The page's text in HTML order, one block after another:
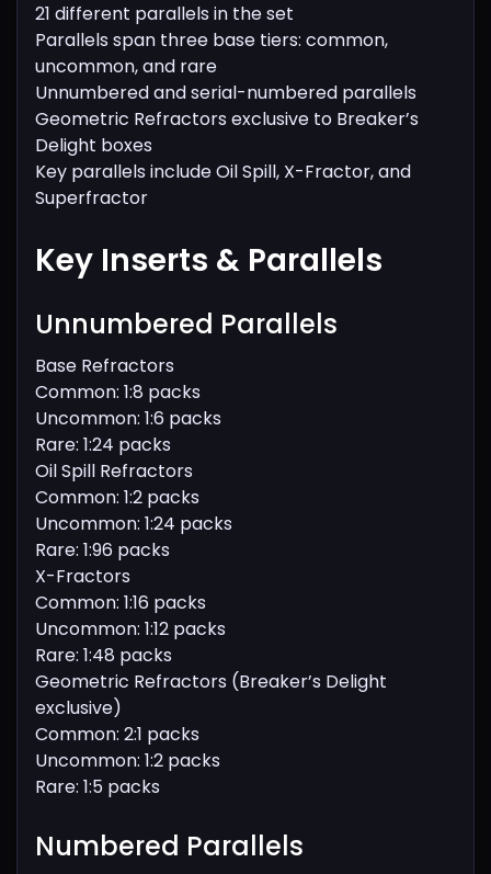
21 different parallels in the set
Parallels span three base tiers: common,
uncommon, and rare
Unnumbered and serial-numbered parallels
Geometric Refractors exclusive to Breaker’s
Delight boxes
Key parallels include Oil Spill, X-Fractor, and
Superfractor
Key Inserts & Parallels
Unnumbered Parallels
Base Refractors
Common: 1:8 packs
Uncommon: 1:6 packs
Rare: 1:24 packs
Oil Spill Refractors
Common: 1:2 packs
Uncommon: 1:24 packs
Rare: 1:96 packs
X-Fractors
Common: 1:16 packs
Uncommon: 1:12 packs
Rare: 1:48 packs
Geometric Refractors (Breaker’s Delight
exclusive)
Common: 2:1 packs
Uncommon: 1:2 packs
Rare: 1:5 packs
Numbered Parallels